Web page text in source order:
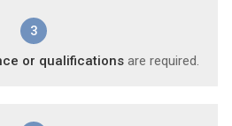
3
or qualifications are required.